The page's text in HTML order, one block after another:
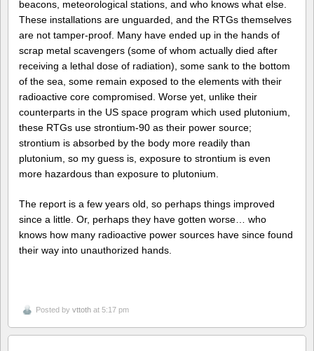
beacons, meteorological stations, and who knows what else.
These installations are unguarded, and the RTGs themselves
are not tamper-proof. Many have ended up in the hands of
scrap metal scavengers (some of whom actually died after
receiving a lethal dose of radiation), some sank to the bottom
of the sea, some remain exposed to the elements with their
radioactive core compromised. Worse yet, unlike their
counterparts in the US space program which used plutonium,
these RTGs use strontium-90 as their power source;
strontium is absorbed by the body more readily than
plutonium, so my guess is, exposure to strontium is even
more hazardous than exposure to plutonium.
The report is a few years old, so perhaps things improved
since a little. Or, perhaps they have gotten worse… who
knows how many radioactive power sources have since found
their way into unauthorized hands.
Posted by vttoth at 5:17 pm